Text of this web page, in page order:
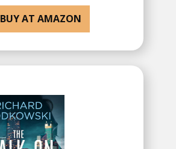
BUY AT AMAZON